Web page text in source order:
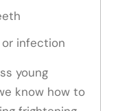
infection
young
know how to